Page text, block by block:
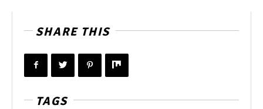
SHARE THIS
TAGS